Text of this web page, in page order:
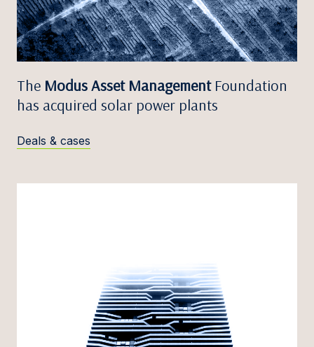
The Modus Asset ManagementFoundation
has acquired solar power plants
Deals & cases